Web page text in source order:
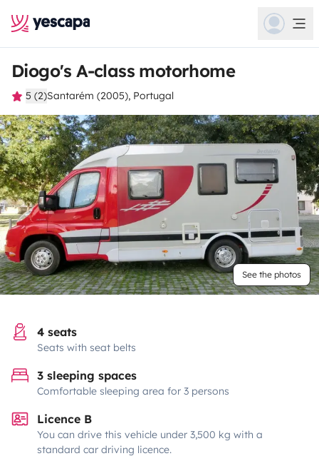
Diogo's A-class motorhome
5 (2)Santarém (2005), Portugal
See the photos
4 seats
Seats with seat belts
3 sleeping spaces
Comfortable sleeping area for 3 persons
Licence B
You can drive this vehicle under 3,500 kg with a
standard car driving licence.